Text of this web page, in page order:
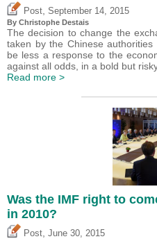
Post September 14, 2015
By Christophe Destais
The decision to change the
taken by the Chinese
be less a response to the
against all odds, in a bold but
Read more >
Was the IMF right to
in 2010?
Post June 30, 2015